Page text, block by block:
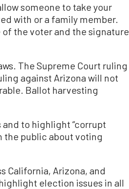
someone to take your
with or a family member.
the voter and the signature
The Supreme Court ruling
against Arizona will not
Ballot harvesting
and to highlight “corrupt
the public about voting
California, Arizona, and
election issues in all